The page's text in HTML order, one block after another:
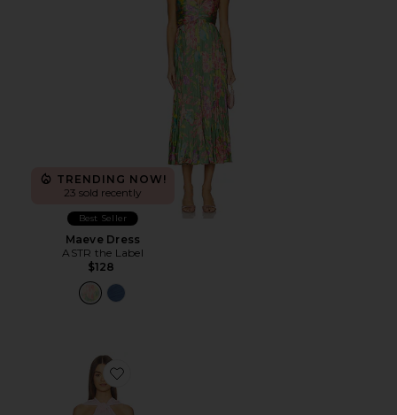
TRENDING NOW!
23 sold recently
Best Seller
Maeve Dress
ASTR the Label
$128
Favorite Waverley Halter Mini Dress